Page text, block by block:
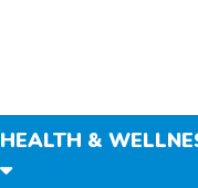
HEALTH &